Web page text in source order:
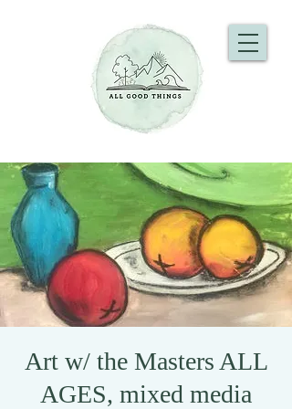
Art w/ the Masters ALL
AGES, mixed media